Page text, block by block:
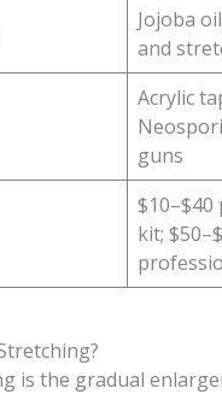
Jojoba
and
Acrylic
guns
kit;
is the gradual